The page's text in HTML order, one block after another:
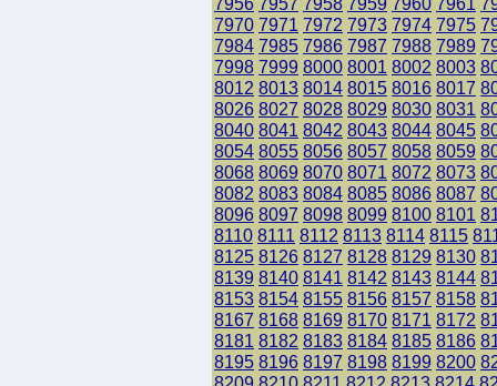
7970 7971 7972 7973 7974 7975
7984 7985 7986 7987 7988 7989
7998 7999 8000 8001 8002 8003
8012 8013 8014 8015 8016 8017
8026 8027 8028 8029 8030 8031
8040 8041 8042 8043 8044 8045
8054 8055 8056 8057 8058 8059
8068 8069 8070 8071 8072 8073
8082 8083 8084 8085 8086 8087
8096 8097 8098 8099 8100 8101
8110 8111 8112 8113 8114 8115
8125 8126 8127 8128 8129 8130
8139 8140 8141 8142 8143 8144
8153 8154 8155 8156 8157 8158
8167 8168 8169 8170 8171 8172
8181 8182 8183 8184 8185 8186
8195 8196 8197 8198 8199 8200